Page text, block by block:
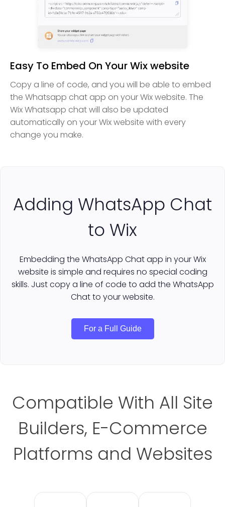
Easy To Embed On Your Wix website
Copy a line of code, and you will be able to embed
the Whatsapp chat app on your Wix website. The
Wix Whatsapp chat will also be updated
automatically on your Wix website with every
change you make.
Adding WhatsApp Chat
to Wix
Embedding the WhatsApp Chat app in your Wix
website is simple and requires no special coding
skills. Just copy a line of code to add the WhatsApp
Chat to your website.
For a Full Guide
Compatible With All Site
Builders, E-Commerce
Platforms and Websites